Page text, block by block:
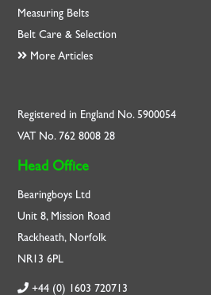
Measuring Belts
Belt Care & Selection
More Articles
Registered in England No. 5900054
VAT No. 762 8008 28
Head Office
Bearingboys Ltd
Unit 8, Mission Road
Rackheath, Norfolk
NR13 6PL
+44 (0) 1603 720713